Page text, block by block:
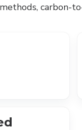
carbon-